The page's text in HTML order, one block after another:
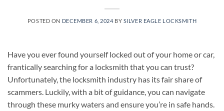
POSTED ON DECEMBER 6, 2024 BY SILVER EAGLE LOCKSMITH
Have you ever found yourself locked out of your home or car,
frantically searching for a locksmith that you can trust?
Unfortunately, the locksmith industry has its fair share of
scammers. Luckily, with a bit of guidance, you can navigate
through these murky waters and ensure you’re in safe hands.